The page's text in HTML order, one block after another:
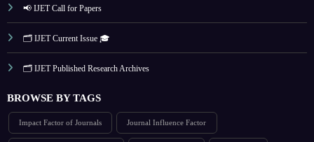
📢 IJET Call for Papers
🗂️ IJET Current Issue 🎓
🗂️ IJET Published Research Archives
BROWSE BY TAGS
Impact Factor of Journals Journal Influence Factor